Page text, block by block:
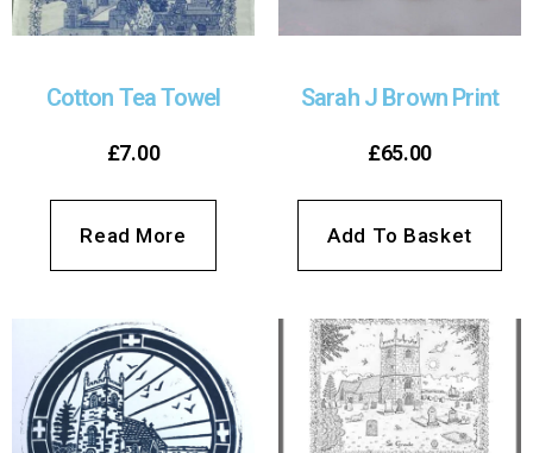
Cotton Tea Towel
£7.00
Read More
Sarah J Brown Print
£65.00
Add To Basket